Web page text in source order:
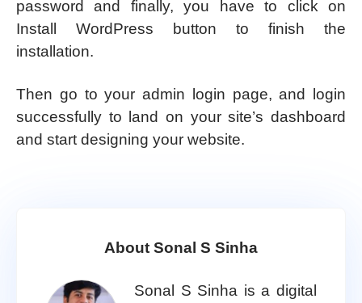
password and finally, you have to click on
Install WordPress button to finish the
installation.
Then go to your admin login page, and login
successfully to land on your site’s dashboard
and start designing your website.
About Sonal S Sinha
Sonal S Sinha is a digital